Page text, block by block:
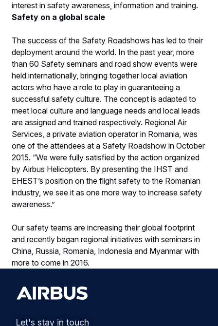
interest in safety awareness, information and training.
Safety on a global scale
The success of the Safety Roadshows has led to their
deployment around the world. In the past year, more
than 60 Safety seminars and road show events were
held internationally, bringing together local aviation
actors who have a role to play in guaranteeing a
successful safety culture. The concept is adapted to
meet local culture and language needs and local leads
are assigned and trained respectively. Regional Air
Services, a private aviation operator in Romania, was
one of the attendees at a Safety Roadshow in October
2015. “We were fully satisfied by the action organized
by Airbus Helicopters. By presenting the IHST and
EHEST’s position on the flight safety to the Romanian
industry, we see it as one more way to increase safety
awareness.”
Our safety teams are increasing their global footprint
and recently began regional initiatives with seminars in
China, Russia, Romania, Indonesia and Myanmar with
more to come in 2016.
Let's stay in touch